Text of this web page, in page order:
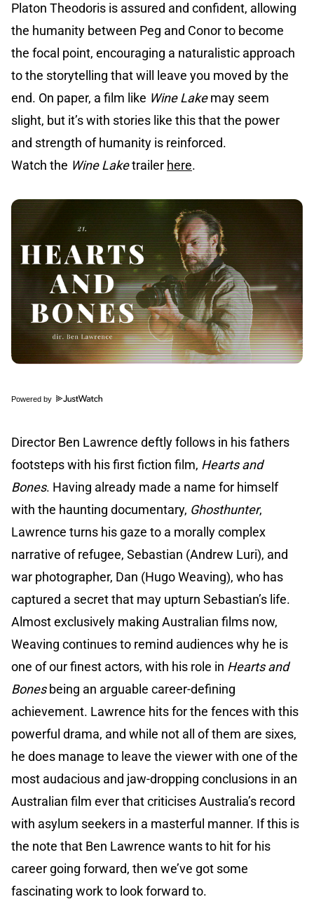
Platon Theodoris is assured and confident, allowing
the humanity between Peg and Conor to become
the focal point, encouraging a naturalistic approach
to the storytelling that will leave you moved by the
end. On paper, a film like Wine Lakemay seem
slight, but it’s with stories like this that the power
and strength of humanity is reinforced.
Watch the Wine Laketrailer here.
Powered by
Director Ben Lawrence deftly follows in his fathers
footsteps with his first fiction film, Hearts and
Bones. Having already made a name for himself
with the haunting documentary, Ghosthunter,
Lawrence turns his gaze to a morally complex
narrative of refugee, Sebastian (Andrew Luri), and
war photographer, Dan (Hugo Weaving), who has
captured a secret that may upturn Sebastian’s life.
Almost exclusively making Australian films now,
Weaving continues to remind audiences why he is
one of our finest actors, with his role in Hearts and
Bonesbeing an arguable career-defining
achievement. Lawrence hits for the fences with this
powerful drama, and while not all of them are sixes,
he does manage to leave the viewer with one of the
most audacious and jaw-dropping conclusions in an
Australian film ever that criticises Australia’s record
with asylum seekers in a masterful manner. If this is
the note that Ben Lawrence wants to hit for his
career going forward, then we’ve got some
fascinating work to look forward to.